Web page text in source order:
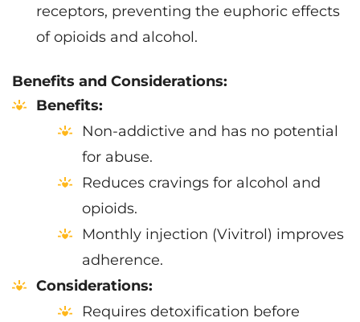
receptors, preventing the euphoric effects
of opioids and alcohol.
Benefits and Considerations:
Benefits:
Non-addictive and has no potential
for abuse.
Reduces cravings for alcohol and
opioids.
Monthly injection (Vivitrol) improves
adherence.
Considerations:
Requires detoxification before